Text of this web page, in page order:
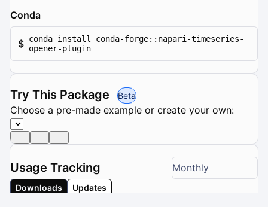
Conda
$ conda install conda-forge::napari-timeseries-
opener-plugin
Try This Package Beta
Choose a pre-made example or create your own:
Usage Tracking Monthly
Downloads Updates